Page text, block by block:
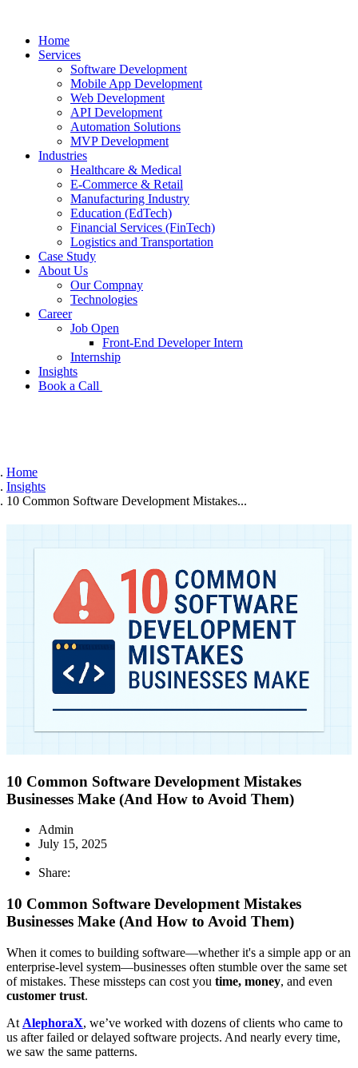
Home
Services
Software Development
Mobile App Development
Web Development
API Development
Automation Solutions
MVP Development
Industries
Healthcare & Medical
E-Commerce & Retail
Manufacturing Industry
Education (EdTech)
Financial Services (FinTech)
Logistics and Transportation
Case Study
About Us
Our Compnay
Technologies
Career
Job Open
Front-End Developer Intern
Internship
Insights
Book a Call
Home
Insights
10 Common Software Development Mistakes...
10 Common Software Development Mistakes
Businesses Make (And How to Avoid Them)
Admin
July 15, 2025
Share:
10 Common Software Development Mistakes
Businesses Make (And How to Avoid Them)
When it comes to building software—whether it's a simple app or an
enterprise-level system—businesses often stumble over the same set
of mistakes. These missteps can cost you time, money, and even
customer trust.
At AlephoraX, we’ve worked with dozens of clients who came to
us after failed or delayed software projects. And nearly every time,
we saw the same patterns.